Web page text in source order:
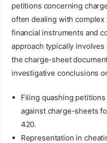
petitions concerning
often dealing with
financial instruments and
approach typically
the charge-sheet
investigative conclusions
Filing quashing
against charge-sheets
420.
Representation in